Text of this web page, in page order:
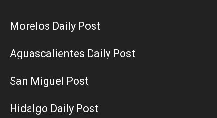
Morelos Daily Post
Aguascalientes Daily Post
San Miguel Post
Hidalgo Daily Post